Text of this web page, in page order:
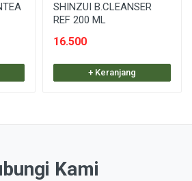
SHINZUI B.CLEANSER
REF 200 ML
16.500
+ Keranjang
Kami